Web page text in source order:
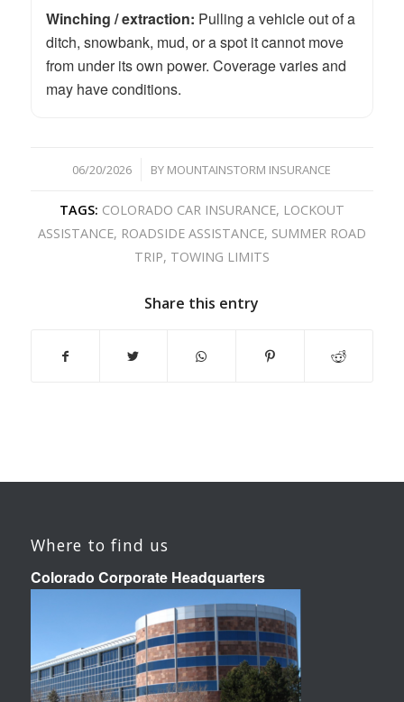
Winching / extraction: Pulling a vehicle out of a
ditch, snowbank, mud, or a spot it cannot move
from under its own power. Coverage varies and
may have conditions.
06/20/2026
/ BY MOUNTAINSTORM INSURANCE
TAGS: COLORADO CAR INSURANCE, LOCKOUT
ASSISTANCE, ROADSIDE ASSISTANCE, SUMMER ROAD
TRIP, TOWING LIMITS
Share this entry
Where to find us
Colorado Corporate Headquarters